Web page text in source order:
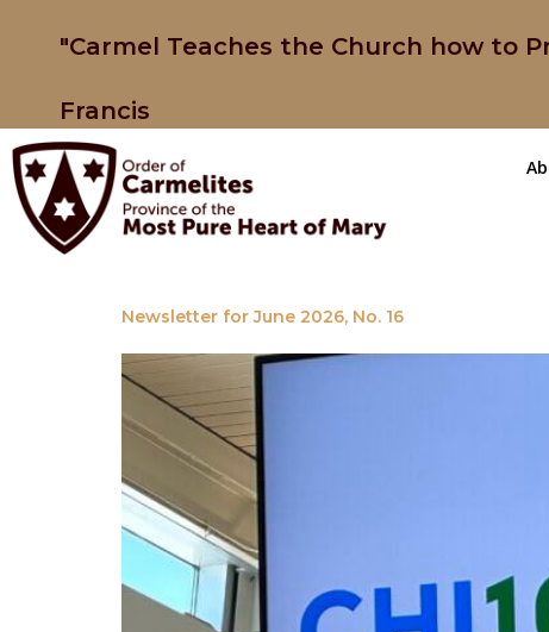
"Carmel Teaches the Church how to
Francis
Newsletter for June 2026, No. 16